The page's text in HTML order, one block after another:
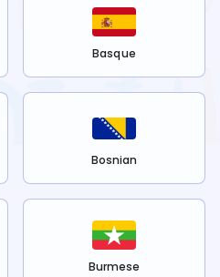
Basque
Bosnian
Burmese